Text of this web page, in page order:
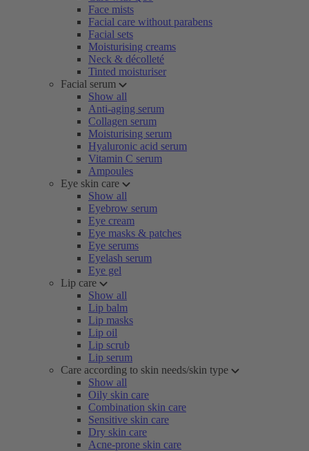
Face mists
Facial care without parabens
Facial sets
Moisturising creams
Neck & décolleté
Tinted moisturiser
Facial serum
Show all
Anti-aging serum
Collagen serum
Moisturising serum
Hyaluronic acid serum
Vitamin C serum
Ampoules
Eye skin care
Show all
Eyebrow serum
Eye cream
Eye masks & patches
Eye serums
Eyelash serum
Eye gel
Lip care
Show all
Lip balm
Lip masks
Lip oil
Lip scrub
Lip serum
Care according to skin needs/skin type
Show all
Oily skin care
Combination skin care
Sensitive skin care
Dry skin care
Acne-prone skin care